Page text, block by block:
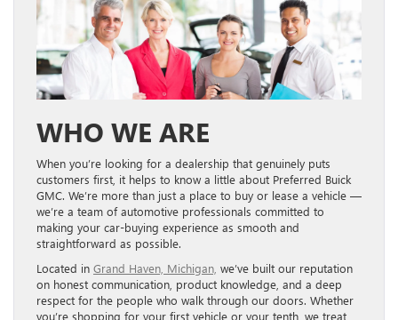
WHO WE ARE
When you’re looking for a dealership that genuinely puts
customers first, it helps to know a little about Preferred Buick
GMC. We’re more than just a place to buy or lease a vehicle —
we’re a team of automotive professionals committed to
making your car-buying experience as smooth and
straightforward as possible.
Located in Grand Haven, Michigan, we’ve built our reputation
on honest communication, product knowledge, and a deep
respect for the people who walk through our doors. Whether
you’re shopping for your first vehicle or your tenth, we treat